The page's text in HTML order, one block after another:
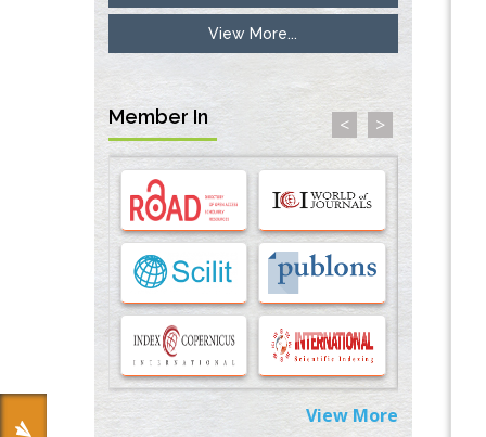
Inhibition of Platelet Adhesion from
Surface Modified Polyurethane Membranes
33738429
Options for COVID-19 Entry into Pulmonary
Cells
PMID:33283173
Stress and Molecular Drivers for Cancer
Progression: A Longstanding Hypothesis
PMID:35071995
Molecular Modelling a Key Method for
Potential Therapeutic Drug Discovery
PMID:35071996
Machine-learning Modeling for
View More...
Member In < >
View More